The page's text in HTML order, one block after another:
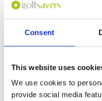
Consent
This website uses
We use cookies to
provide social media
Well kept course, caddies fair,
clubs which were very expensive.
impossible to find easily. We
A good challenge.
This was the course for me that
met tournament golf set up and